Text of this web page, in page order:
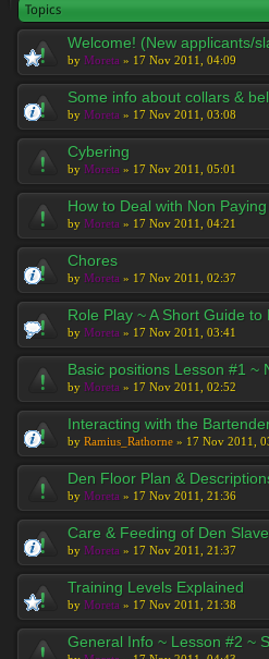
Topics
Welcome! (New applicants/
by Moreta » 17 Nov 2011, 04:09
Some info about collars &
by Moreta » 17 Nov 2011, 03:08
Cybering
by Moreta » 17 Nov 2011, 05:01
How to Deal with Non
by Moreta » 17 Nov 2011, 04:21
Chores
by Moreta » 17 Nov 2011, 02:37
Role Play ~ A Short Guide to
by Moreta » 17 Nov 2011, 03:41
Basic positions Lesson #1 ~
by Moreta » 17 Nov 2011, 02:52
Interacting with the
by Ramius_Rathorne » 17 Nov 2011,
Den Floor Plan &
by Moreta » 17 Nov 2011, 21:36
Care & Feeding of Den
by Moreta » 17 Nov 2011, 21:37
Training Levels Explained
by Moreta » 17 Nov 2011, 21:38
General Info ~ Lesson #2 ~